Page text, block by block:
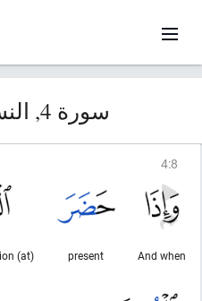
سورة 4, النساء (النساء)
4:8
And when
present
(at) the (time of) division